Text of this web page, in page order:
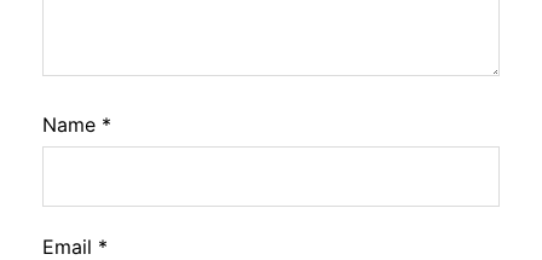
Name *
Email *